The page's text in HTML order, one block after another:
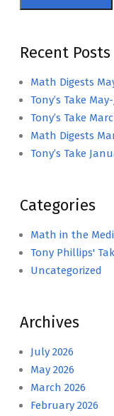
Recent Posts
Math Digests
Tony’s Take
Tony’s Take
Math Digests
Tony’s Take
Categories
Math in the
Tony Phillips'
Uncategorized
Archives
July 2026
May 2026
March 2026
February 2026